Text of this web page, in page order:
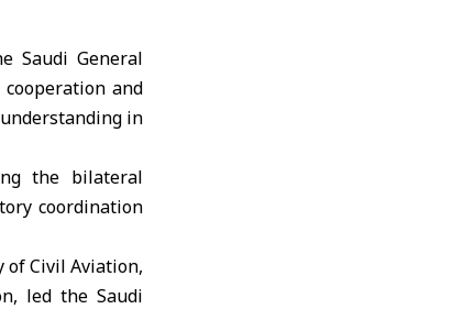
Saudi General
and
in
the bilateral
coordination
of Civil Aviation,
, led the Saudi